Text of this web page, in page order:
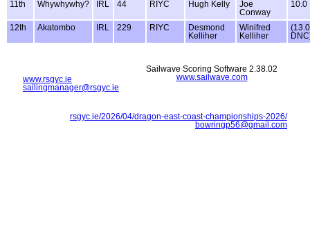
11th Whywhywhy? IRL 44 RIYC Hugh Kelly
Joe
Conway
10.0
12th Akatombo IRL 229 RIYC
Desmond
Kelliher
Winifred
Kelliher
(13.0
www.rsgyc.ie
sailingmanager@rsgyc.ie
rsgyc.ie/2026/04/dragon-east-coast-championships-2026/
bowringp56@gmail.com
Sailwave Scoring Software 2.38.02
www.sailwave.com